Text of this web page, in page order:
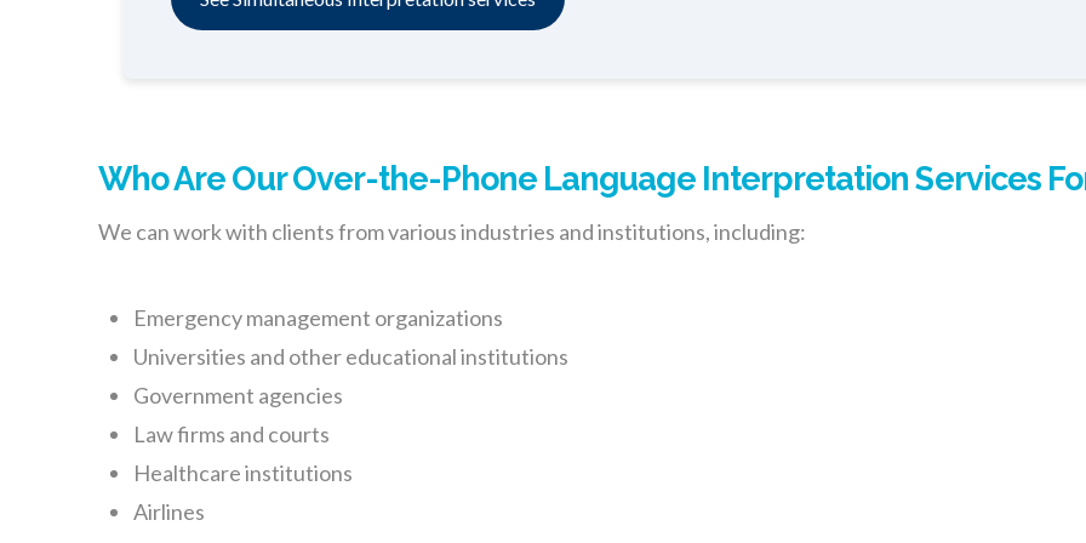
Who Are Our Over-the-Phone Language Interpretation Services
We can work with clients from various industries and institutions, including:
Emergency management organizations
Universities and other educational institutions
Government agencies
Law firms and courts
Healthcare institutions
Airlines